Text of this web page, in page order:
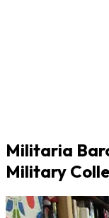
Militaria
Military